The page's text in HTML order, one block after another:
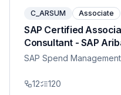
C_ARSUM Associate
SAP Certified
Consultant - SAP
SAP Spend Management
12 120